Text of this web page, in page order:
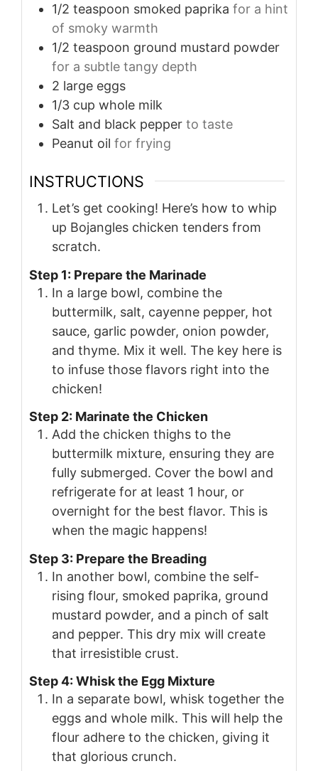
1/2 teaspoon smoked paprika for a hint
of smoky warmth
1/2 teaspoon ground mustard powder
for a subtle tangy depth
2 large eggs
1/3 cup whole milk
Salt and black pepper to taste
Peanut oil for frying
INSTRUCTIONS
Let’s get cooking! Here’s how to whip
up Bojangles chicken tenders from
scratch.
Step 1: Prepare the Marinade
In a large bowl, combine the
buttermilk, salt, cayenne pepper, hot
sauce, garlic powder, onion powder,
and thyme. Mix it well. The key here is
to infuse those flavors right into the
chicken!
Step 2: Marinate the Chicken
Add the chicken thighs to the
buttermilk mixture, ensuring they are
fully submerged. Cover the bowl and
refrigerate for at least 1 hour, or
overnight for the best flavor. This is
when the magic happens!
Step 3: Prepare the Breading
In another bowl, combine the self-
rising flour, smoked paprika, ground
mustard powder, and a pinch of salt
and pepper. This dry mix will create
that irresistible crust.
Step 4: Whisk the Egg Mixture
In a separate bowl, whisk together the
eggs and whole milk. This will help the
flour adhere to the chicken, giving it
that glorious crunch.